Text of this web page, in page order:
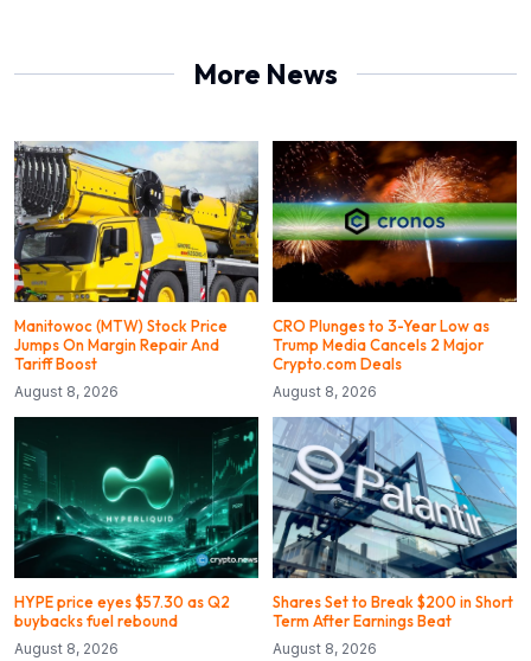
More News
Manitowoc (MTW) Stock Price
Jumps On Margin Repair And
Tariff Boost
August 8, 2026
CRO Plunges to 3-Year Low as
Trump Media Cancels 2 Major
Crypto.com Deals
August 8, 2026
HYPE price eyes $57.30 as Q2
buybacks fuel rebound
August 8, 2026
Shares Set to Break $200 in Short
Term After Earnings Beat
August 8, 2026